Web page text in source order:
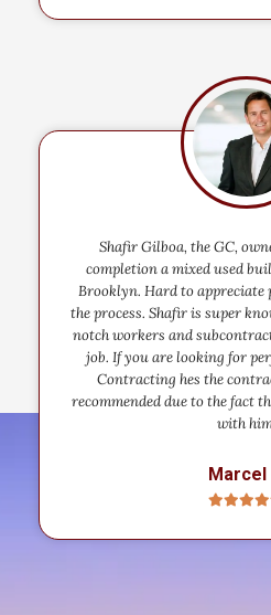
Shafir Gilboa, the GC,
completion a mixed used
Brooklyn. Hard to
the process. Shafir is super
notch workers and
job. If you are looking for
Contracting hes the
recommended due to the fact
with
Marcel